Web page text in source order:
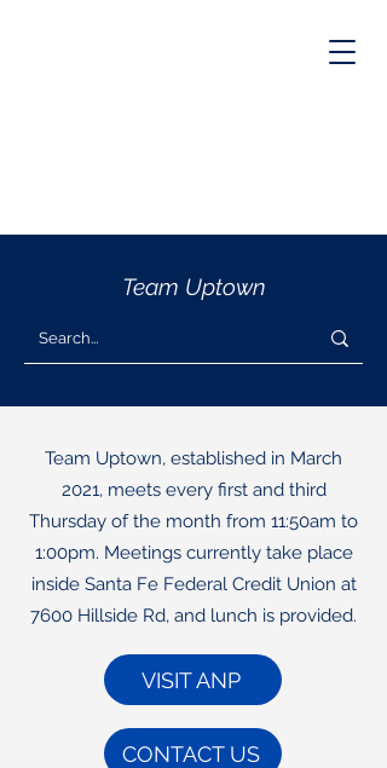
Team Uptown
Team Uptown, established in March
2021, meets every first and third
Thursday of the month from 11:50am to
1:00pm. Meetings currently take place
inside Santa Fe Federal Credit Union at
7600 Hillside Rd, and lunch is provided.
VISIT ANP
CONTACT US